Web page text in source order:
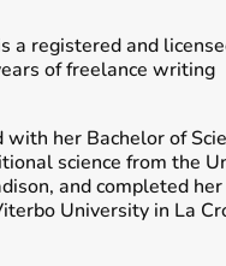
of freelance writing
with her Bachelor of
science from the
and completed
University in La